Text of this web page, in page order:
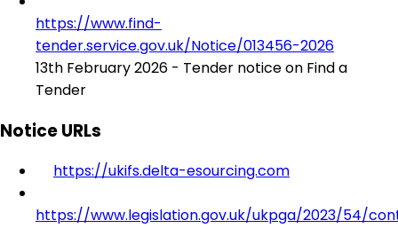
https://www.find-
tender.service.gov.uk/Notice/013456-2026
13th February 2026 - Tender notice on Find a
Tender
Notice URLs
https://ukifs.delta-esourcing.com
https://www.legislation.gov.uk/ukpga/2023/54/